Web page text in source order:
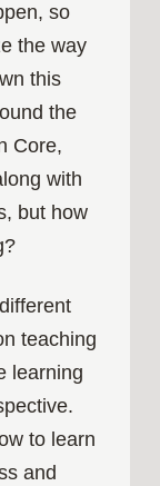
so
the way
this
the
Core,
with
but how
teaching
learning
to learn
and